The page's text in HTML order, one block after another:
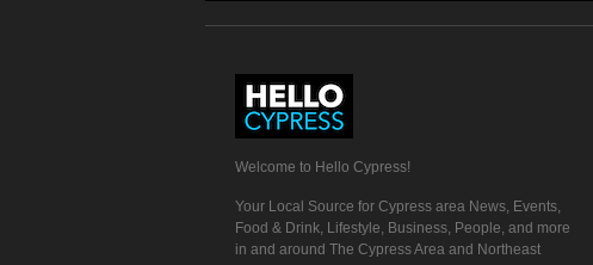
Welcome to Hello Cypress!
Your Local Source for Cypress area News, Events,
Food & Drink, Lifestyle, Business, People, and more
in and around The Cypress Area and Northeast